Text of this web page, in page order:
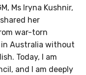
Ms Iryna Kushnir,
her
war-torn
in Australia without
Today, I am
and I am deeply